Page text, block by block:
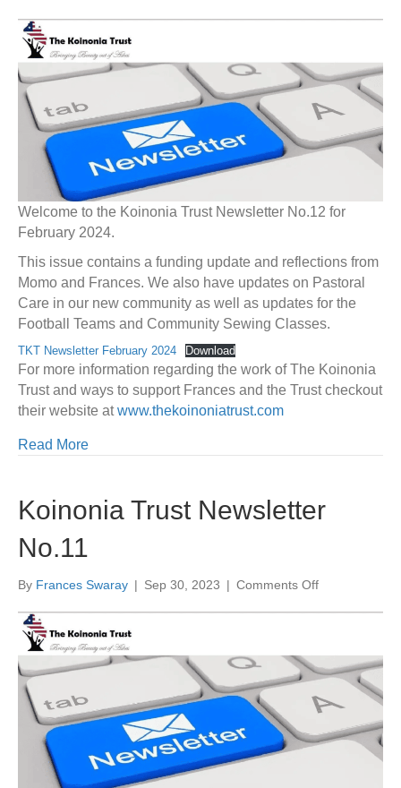
No.12
Welcome to the Koinonia Trust Newsletter No.12 for
February 2024.
This issue contains a funding update and reflections from
Momo and Frances. We also have updates on Pastoral
Care in our new community as well as updates for the
Football Teams and Community Sewing Classes.
TKT Newsletter February 2024 Download
For more information regarding the work of The Koinonia
Trust and ways to support Frances and the Trust checkout
their website atwww.thekoinoniatrust.com
Read More
Koinonia Trust Newsletter
No.11
By Frances Swaray | Sep 30, 2023 | Comments Offon
No.11